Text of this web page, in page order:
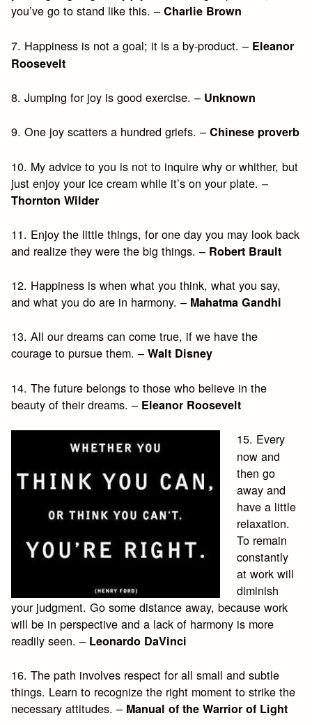
you’ve go to stand like this. –Charlie Brown
7. Happiness is not a goal; it is a by-product. – Eleanor
Roosevelt
8. Jumping for joy is good exercise. – Unknown
9. One joy scatters a hundred griefs. –Chinese proverb
10. My advice to you is not to inquire why or whither, but
just enjoy your ice cream while it’s on your plate. –
Thornton Wilder
11. Enjoy the little things, for one day you may look back
and realize they were the big things. – Robert Brault
12. Happiness is when what you think, what you say,
and what you do are in harmony. – Mahatma Gandhi
13. All our dreams can come true, if we have the
courage to pursue them. –Walt Disney
14. The future belongs to those who believe in the
beauty of their dreams. – Eleanor Roosevelt
15. Every
now and
then go
away and
have a little
relaxation.
To remain
constantly
at work will
diminish
your judgment. Go some distance away, because work
will be in perspective and a lack of harmony is more
readily seen. – Leonardo DaVinci
16. The path involves respect for all small and subtle
things. Learn to recognize the right moment to strike the
necessary attitudes. – Manual of the Warrior of Light